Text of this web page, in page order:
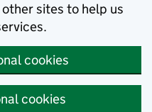
sites to help us
cookies
cookies